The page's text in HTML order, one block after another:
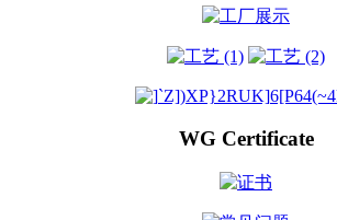
WG Certificate